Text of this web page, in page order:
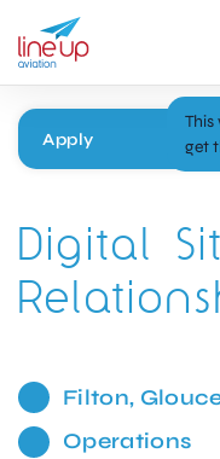
Apply
Digital
Filton,
Operations
This
get